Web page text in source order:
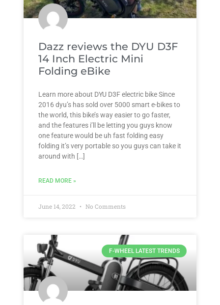
Dazz reviews the DYU D3F
14 Inch Electric Mini
Folding eBike
Learn more about DYU D3F electric bike Since
2016 dyu’s has sold over 5000 smart e-bikes to
the world, this bike’s way easier to go faster,
and the features i’ll be letting you guys know
one feature would be uh fast folding easy
folding it’s very portable so you guys can take it
around with […]
READ MORE »
June 14, 2022 No Comments
F-WHEEL LATEST TRENDS